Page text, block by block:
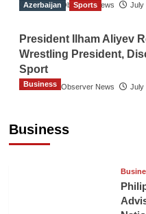
The Gulf Observer News July
Azerbaijan Sports
President Ilham Aliyev
Wrestling President,
Sport
The Gulf Observer News July
Business
Business